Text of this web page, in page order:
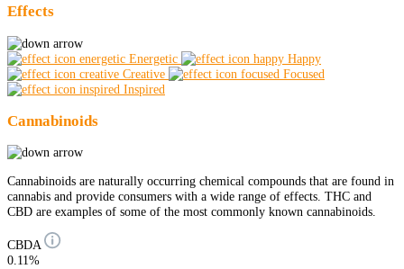
Effects
Energetic
Happy
Creative
Focused
Inspired
Cannabinoids
Cannabinoids are naturally occurring chemical compounds that are found in
cannabis and provide consumers with a wide range of effects. THC and
CBD are examples of some of the most commonly known cannabinoids.
CBDA
0.11%